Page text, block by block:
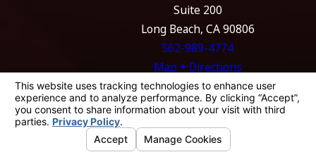
Suite 200
Long Beach, CA 90806
562-989-4774
Map + Directions
The information on this website is for general
information purposes only. Nothing on this
site should be taken as legal advice for any
individual case or situation.
This information is not intended to create, and
receipt or viewing does not constitute, an